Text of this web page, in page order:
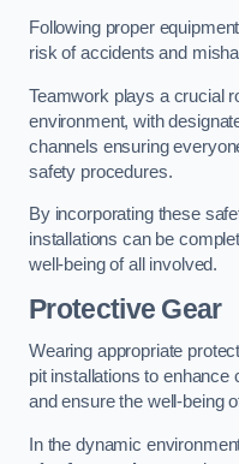
Following proper
risk of accidents and
Teamwork plays a crucial
environment, with
channels ensuring
safety procedures.
By incorporating these
installations can be
well-being of all involved.
Protective Gear
Wearing appropriate
pit installations to
and ensure the well-being
In the dynamic